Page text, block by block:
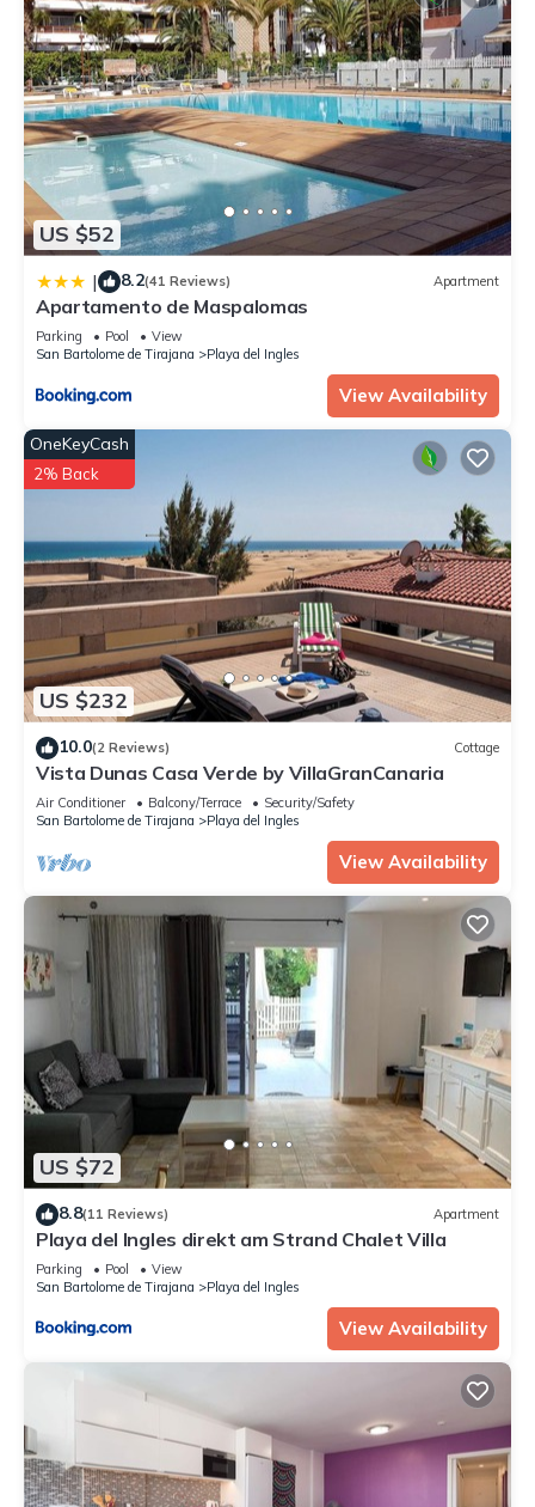
US $52
| 8.2(41 Reviews) Apartment
Apartamento de Maspalomas
Parking Pool
View
San Bartolome de Tirajana
Playa del Ingles
View Availability
US $232
OneKeyCash
2% Back
10.0(2 Reviews) Cottage
Vista Dunas Casa Verde by VillaGranCanaria
Air Conditioner Balcony/Terrace
Security/Safety
San Bartolome de Tirajana
Playa del Ingles
View Availability
US $72
8.8(11 Reviews) Apartment
Playa del Ingles direkt am Strand Chalet Villa
Parking Pool
View
San Bartolome de Tirajana
Playa del Ingles
View Availability